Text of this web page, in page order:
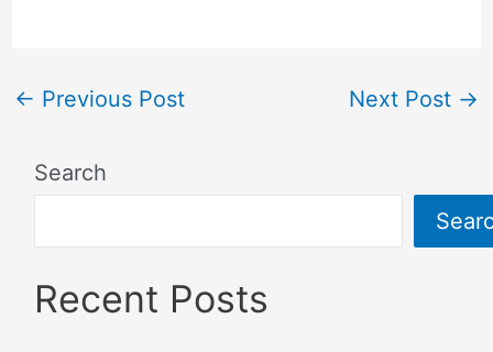
← Previous Post Next Post →
Search
Recent Posts